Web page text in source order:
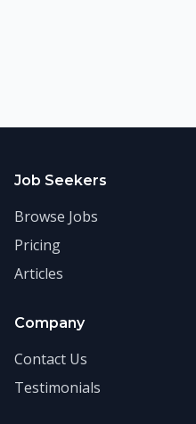
Job Seekers
Browse Jobs
Pricing
Articles
Company
Contact Us
Testimonials